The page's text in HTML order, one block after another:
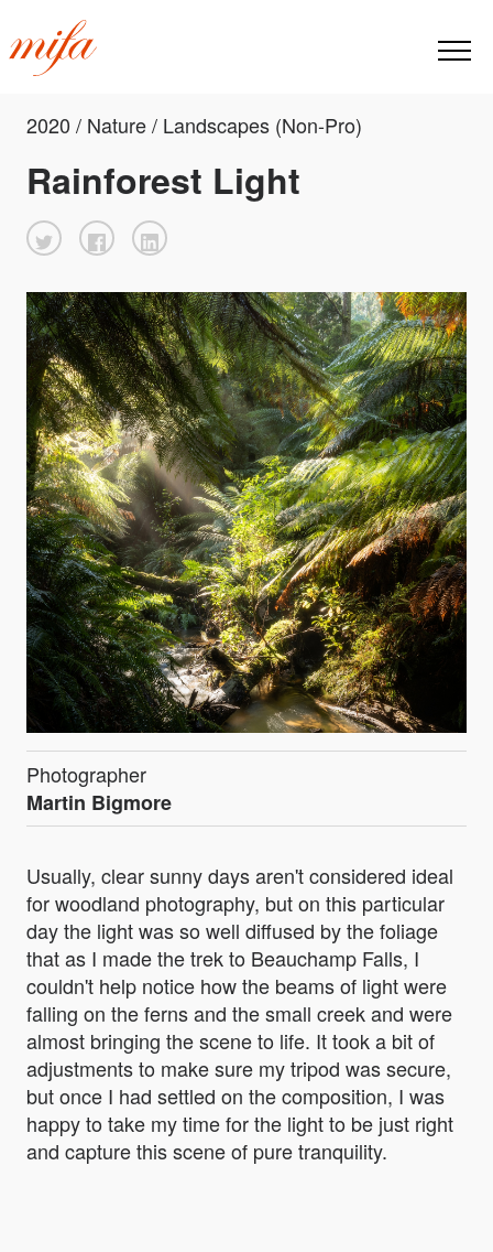
2020 / Nature / Landscapes (Non-Pro)
Rainforest Light
Photographer
Martin Bigmore
Usually, clear sunny days aren't considered ideal
for woodland photography, but on this particular
day the light was so well diffused by the foliage
that as I made the trek to Beauchamp Falls, I
couldn't help notice how the beams of light were
falling on the ferns and the small creek and were
almost bringing the scene to life. It took a bit of
adjustments to make sure my tripod was secure,
but once I had settled on the composition, I was
happy to take my time for the light to be just right
and capture this scene of pure tranquility.